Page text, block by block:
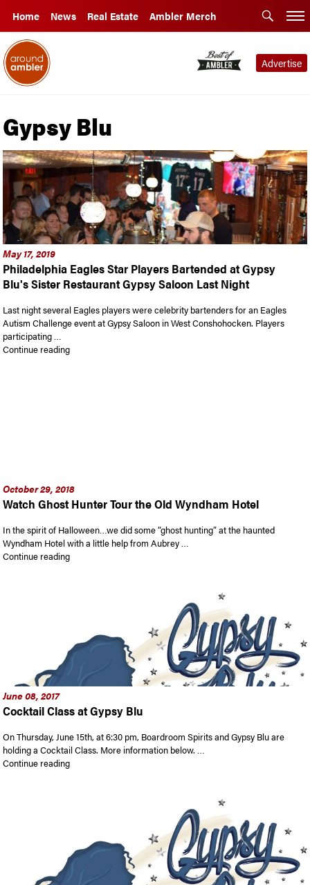
Home News Real Estate Ambler Merch
Advertise
Gypsy Blu
May 17, 2019
Philadelphia Eagles Star Players Bartended at Gypsy
Blu's Sister Restaurant Gypsy Saloon Last Night
Last night several Eagles players were celebrity bartenders for an Eagles
Autism Challenge event at Gypsy Saloon in West Conshohocken. Players
participating …
Continue reading“Philadelphia Eagles Star Players Bartended at Gypsy Blu’s
October 29, 2018
Watch Ghost Hunter Tour the Old Wyndham Hotel
In the spirit of Halloween…we did some “ghost hunting” at the haunted
Wyndham Hotel with a little help from Aubrey …
Continue reading“Watch Ghost Hunter Tour the Old Wyndham Hotel”
June 08, 2017
Cocktail Class at Gypsy Blu
On Thursday, June 15th, at 6:30 pm, Boardroom Spirits and Gypsy Blu are
holding a Cocktail Class. More information below. …
Continue reading“Cocktail Class at Gypsy Blu”